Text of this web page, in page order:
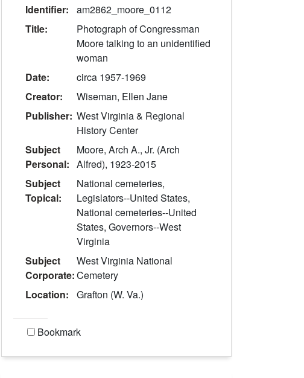
Identifier:
am2862_moore_0112
Title:
Photograph of Congressman
Moore talking to an unidentified
woman
Date:
circa 1957-1969
Creator:
Wiseman, Ellen Jane
Publisher: West Virginia & Regional
History Center
Subject
Personal:
Moore, Arch A., Jr. (Arch
Alfred), 1923-2015
Subject
Topical:
National cemeteries,
Legislators--United States,
National cemeteries--United
States, Governors--West
Virginia
Subject
Corporate:
West Virginia National
Cemetery
Location:
Grafton (W. Va.)
Bookmark